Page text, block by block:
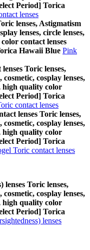
Period] Torica
lenses
lenses, Astigmatism
lenses, circle lenses,
contact lenses
Hawaii Blue Pink
Toric lenses,
cosplay lenses,
high quality color
Period] Torica
contact lenses
lenses Toric lenses,
cosplay lenses,
high quality color
Period] Torica
Toric contact lenses
lenses Toric lenses,
cosplay lenses,
high quality color
Period] Torica
lenses